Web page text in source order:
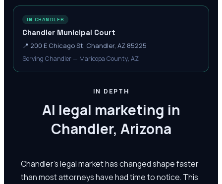
IN CHANDLER
Chandler Municipal Court
📍 200 E Chicago St, Chandler, AZ 85225
Serving Chandler — Maricopa County, AZ
IN DEPTH
AI legal marketing in
Chandler, Arizona
Chandler's legal market has changed shape faster
than most attorneys have had time to notice. This